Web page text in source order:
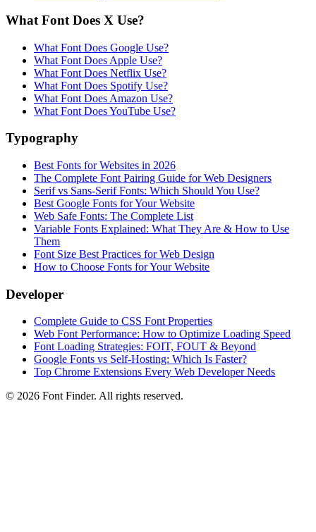
What Font Does X Use?
What Font Does Google Use?
What Font Does Apple Use?
What Font Does Netflix Use?
What Font Does Spotify Use?
What Font Does Amazon Use?
What Font Does YouTube Use?
Typography
Best Fonts for Websites in 2026
The Complete Font Pairing Guide for Web Designers
Serif vs Sans-Serif Fonts: Which Should You Use?
Best Google Fonts for Your Website
Web Safe Fonts: The Complete List
Variable Fonts Explained: What They Are & How to Use
Them
Font Size Best Practices for Web Design
How to Choose Fonts for Your Website
Developer
Complete Guide to CSS Font Properties
Web Font Performance: How to Optimize Loading Speed
Font Loading Strategies: FOIT, FOUT & Beyond
Google Fonts vs Self-Hosting: Which Is Faster?
Top Chrome Extensions Every Web Developer Needs
© 2026 Font Finder. All rights reserved.